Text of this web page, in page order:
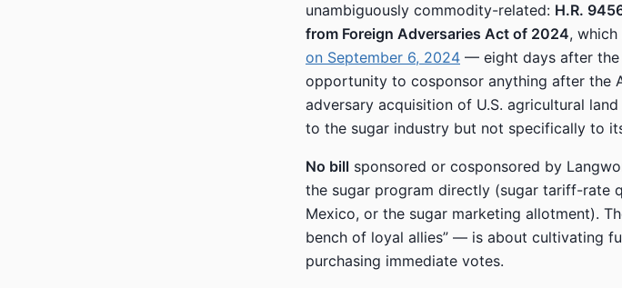
unambiguously commodity-related: H.R.
from Foreign Adversaries Act of 2024,
on September 6, 2024 — eight days after the
opportunity to cosponsor anything after the
adversary acquisition of U.S. agricultural
to the sugar industry but not specifically to
No bill sponsored or cosponsored by
the sugar program directly (sugar tariff-rate
Mexico, or the sugar marketing allotment).
bench of loyal allies” — is about cultivating
purchasing immediate votes.